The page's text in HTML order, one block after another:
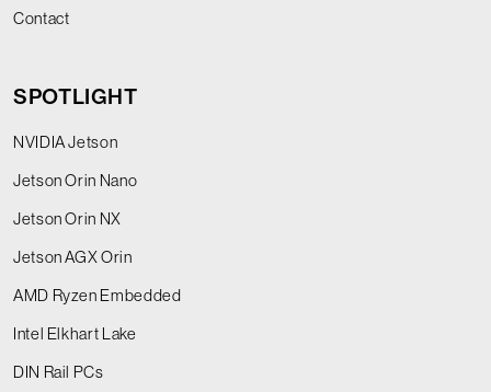
Contact
SPOTLIGHT
NVIDIA Jetson
Jetson Orin Nano
Jetson Orin NX
Jetson AGX Orin
AMD Ryzen Embedded
Intel Elkhart Lake
DIN Rail PCs